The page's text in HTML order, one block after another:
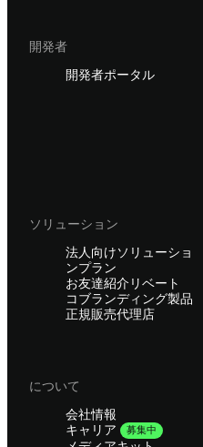
開発者
開発者ポータル
ソリューション
法人向けソリューショ
ンプラン
お友達紹介リベート
コブランディング製品
正規販売代理店
について
会社情報
キャリア
募集中